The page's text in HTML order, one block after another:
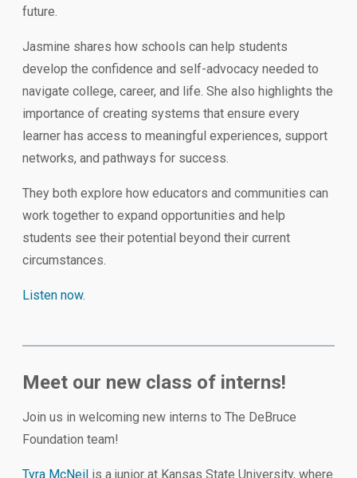
future.
Jasmine shares how schools can help students
develop the confidence and self-advocacy needed to
navigate college, career, and life. She also highlights the
importance of creating systems that ensure every
learner has access to meaningful experiences, support
networks, and pathways for success.
They both explore how educators and communities can
work together to expand opportunities and help
students see their potential beyond their current
circumstances.
Listen now.
Meet our new class of interns!
Join us in welcoming new interns to The DeBruce
Foundation team!
Tyra McNeil is a junior at Kansas State University, where